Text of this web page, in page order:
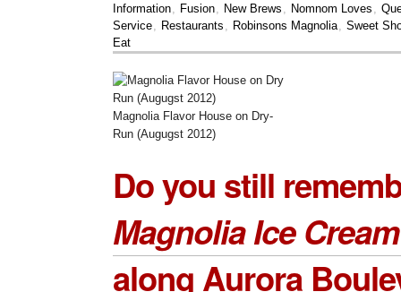
Information
Fusion New Brews Nomnom Loves
Service
Restaurants Robinsons Magnolia
Sweet
Eat
Magnolia Flavor House on Dry-
Run (Augugst 2012)
Do you still
Magnolia Ice
along Aurora